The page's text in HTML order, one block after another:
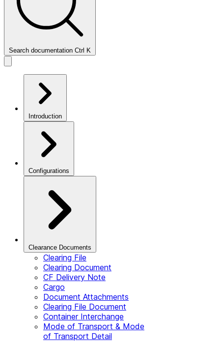
Search documentation Ctrl K
Introduction
Configurations
Clearance Documents
Clearing File
Clearing Document
CF Delivery Note
Cargo
Document Attachments
Clearing File Document
Container Interchange
Mode of Transport & Mode
of Transport Detail